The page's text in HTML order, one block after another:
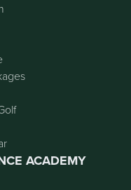
ACADEMY